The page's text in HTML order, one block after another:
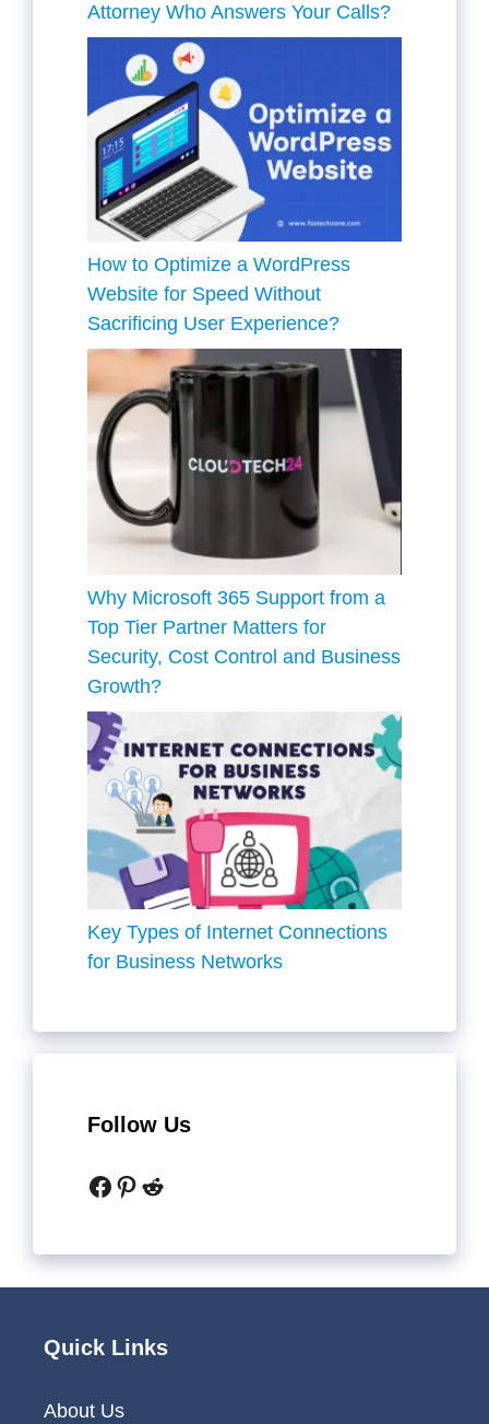
Attorney Who Answers Your Calls?
How to Optimize a WordPress
Website for Speed Without
Sacrificing User Experience?
Why Microsoft 365 Support from a
Top Tier Partner Matters for
Security, Cost Control and Business
Growth?
Key Types of Internet Connections
for Business Networks
Follow Us
Facebook
Pinterest
Reddit
Quick Links
About Us